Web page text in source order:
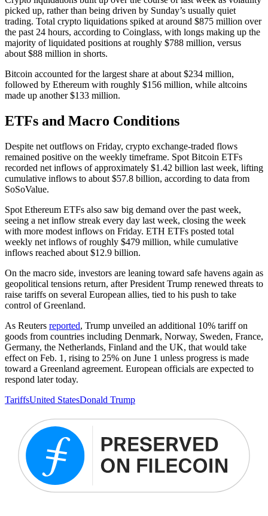
picked up, rather than being driven by Sunday’s usually quiet
trading. Total crypto liquidations spiked at around $875 million over
the past 24 hours, according to Coinglass, with longs making up the
majority of liquidated positions at roughly $788 million, versus
about $88 million in shorts.
Bitcoin accounted for the largest share at about $234 million,
followed by Ethereum with roughly $156 million, while altcoins
made up another $133 million.
ETFs and Macro Conditions
Despite net outflows on Friday, crypto exchange-traded flows
remained positive on the weekly timeframe. Spot Bitcoin ETFs
recorded net inflows of approximately $1.42 billion last week, lifting
cumulative inflows to about $57.8 billion, according to data from
SoSoValue.
Spot Ethereum ETFs also saw big demand over the past week,
seeing a net inflow streak every day last week, closing the week
with more modest inflows on Friday. ETH ETFs posted total
weekly net inflows of roughly $479 million, while cumulative
inflows reached about $12.9 billion.
On the macro side, investors are leaning toward safe havens again as
geopolitical tensions return, after President Trump renewed threats to
raise tariffs on several European allies, tied to his push to take
control of Greenland.
As Reuters reported, Trump unveiled an additional 10% tariff on
goods from countries including Denmark, Norway, Sweden, France,
Germany, the Netherlands, Finland and the UK, that would take
effect on Feb. 1, rising to 25% on June 1 unless progress is made
toward a Greenland agreement. European officials are expected to
respond later today.
TariffsUnited StatesDonald Trump